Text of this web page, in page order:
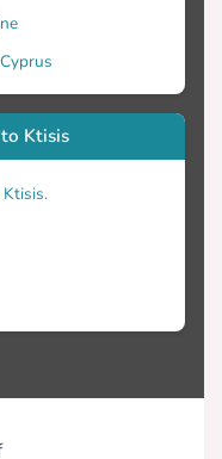
Ktisis